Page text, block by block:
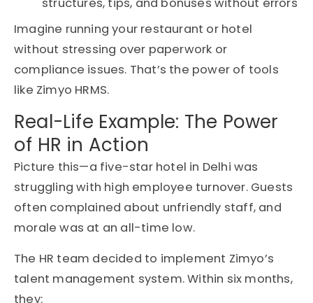
structures, tips, and bonuses without errors
Imagine running your restaurant or hotel
without stressing over paperwork or
compliance issues. That’s the power of tools
like Zimyo HRMS.
Real-Life Example: The Power
of HR in Action
Picture this—a five-star hotel in Delhi was
struggling with high employee turnover. Guests
often complained about unfriendly staff, and
morale was at an all-time low.
The HR team decided to implement Zimyo’s
talent management system. Within six months,
they: